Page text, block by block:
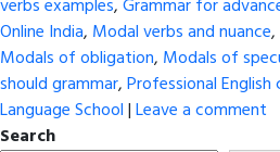
verbs examples,Grammar for
Online India, Modal verbs and nuance,
Modals of obligation, Modals of
should grammar,Professional
Language School|Leave a comment
Search